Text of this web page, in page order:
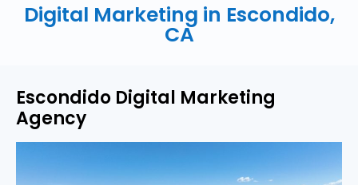
Digital Marketing in Escondido,
CA
Escondido Digital Marketing
Agency